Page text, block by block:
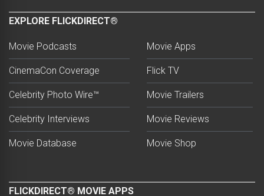
EXPLORE FLICKDIRECT®
Movie Podcasts
CinemaCon Coverage
Celebrity Photo Wire™
Celebrity Interviews
Movie Database
Movie Apps
Flick TV
Movie Trailers
Movie Reviews
Movie Shop
FLICKDIRECT® MOVIE APPS